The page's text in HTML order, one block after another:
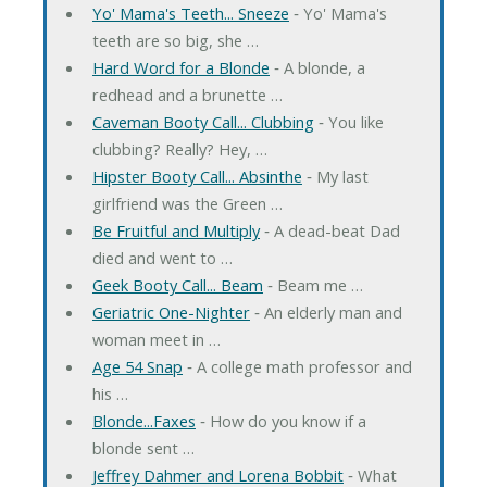
Yo' Mama's Teeth... Sneeze ‐ Yo' Mama's
teeth are so big, she …
Hard Word for a Blonde ‐ A blonde, a
redhead and a brunette …
Caveman Booty Call... Clubbing‐ You like
clubbing? Really? Hey, …
Hipster Booty Call... Absinthe ‐ My last
girlfriend was the Green …
Be Fruitful and Multiply‐ A dead-beat Dad
died and went to …
Geek Booty Call... Beam ‐ Beam me …
Geriatric One-Nighter‐ An elderly man and
woman meet in …
Age 54 Snap ‐ A college math professor and
his …
Blonde...Faxes ‐ How do you know if a
blonde sent …
Jeffrey Dahmer and Lorena Bobbit‐ What